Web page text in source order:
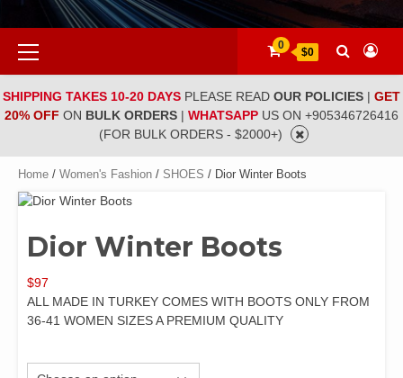
0
$0
SHIPPING TAKES 10-20 DAYS PLEASE READ OUR POLICIES | GET
20% OFF ON BULK ORDERS | WHATSAPP US ON +905346726416
(FOR BULK ORDERS - $2000+)
Home / Women's Fashion / SHOES / Dior Winter Boots
Dior Winter Boots
$97
ALL MADE IN TURKEY COMES WITH BOOTS ONLY FROM
36-41 WOMEN SIZES A PREMIUM QUALITY